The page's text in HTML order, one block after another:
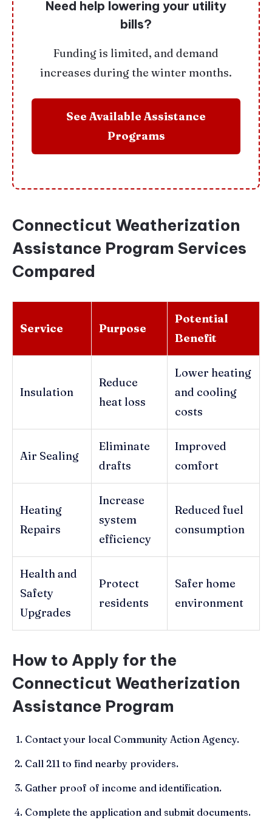
Need help lowering your utility
bills?
Funding is limited, and demand
increases during the winter months.
See Available Assistance
Programs
Connecticut Weatherization
Assistance Program Services
Compared
Service Purpose
Potential
Benefit
Insulation
Reduce
heat loss
Lower heating
and cooling
costs
Air Sealing
Eliminate
drafts
Improved
comfort
Heating
Repairs
Increase
system
efficiency
Reduced fuel
consumption
Health and
Safety
Upgrades
Protect
residents
Safer home
environment
How to Apply for the
Connecticut Weatherization
Assistance Program
Contact your local Community Action Agency.
Call 211 to find nearby providers.
Gather proof of income and identification.
Complete the application and submit documents.